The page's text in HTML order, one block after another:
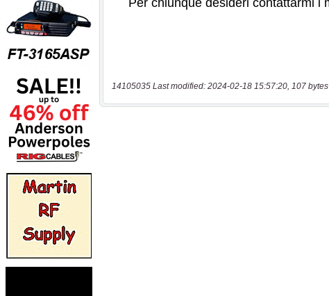
14105035 Last modified: 2024-02-18 15:57:20, 107 bytes